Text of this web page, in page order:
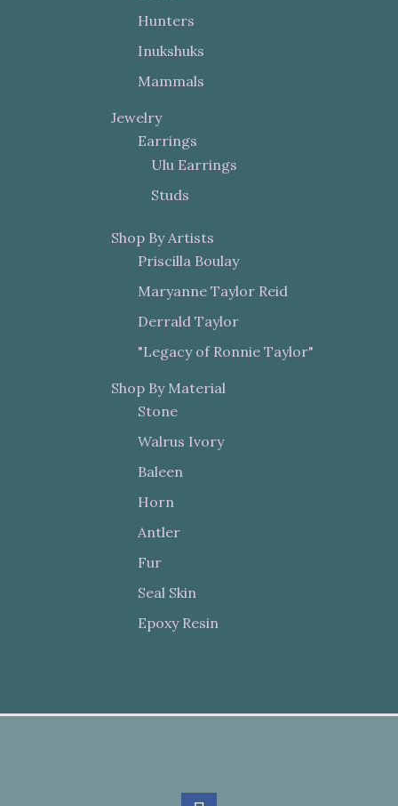
Hunters
Inukshuks
Mammals
Jewelry
Earrings
Ulu Earrings
Studs
Shop By Artists
Priscilla Boulay
Maryanne Taylor Reid
Derrald Taylor
"Legacy of Ronnie Taylor"
Shop By Material
Stone
Walrus Ivory
Baleen
Horn
Antler
Fur
Seal Skin
Epoxy Resin